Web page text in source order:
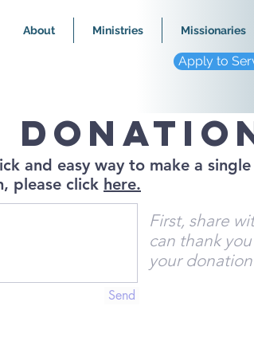
About Ministries Missionaries
Apply to
and easy way to make a
please click here.
Send
First, share
can thank
your